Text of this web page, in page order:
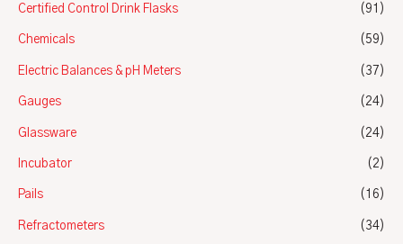
Certified Control Drink Flasks (91)
Chemicals (59)
Electric Balances & pH Meters (37)
Gauges (24)
Glassware (24)
Incubator (2)
Pails (16)
Refractometers (34)